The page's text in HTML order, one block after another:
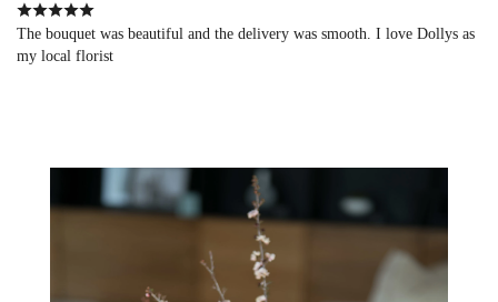
The bouquet was beautiful and the delivery was smooth. I love Dollys as
my local florist